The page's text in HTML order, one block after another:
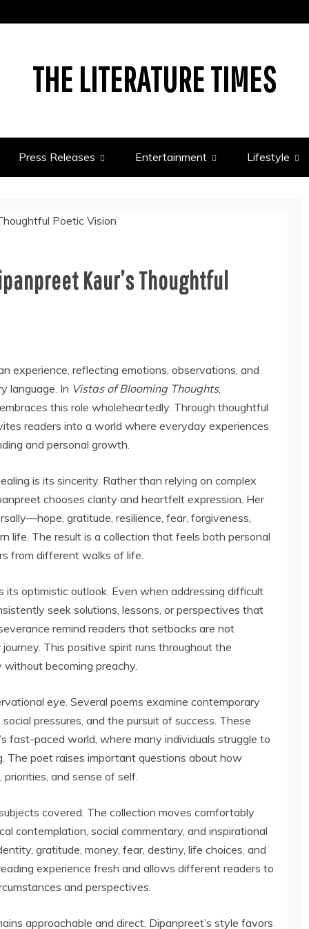
THE LITERATURE TIMES
Press Releases Entertainment Lifestyle
Kaur’s Thoughtful
experience, reflecting emotions, observations, and
language. In Vistas of Blooming Thoughts,
this role wholeheartedly. Through thoughtful
readers into a world where everyday experiences
and personal growth.
is its sincerity. Rather than relying on complex
chooses clarity and heartfelt expression. Her
gratitude, resilience, fear, forgiveness,
life. The result is a collection that feels both personal
from different walks of life.
optimistic outlook. Even when addressing difficult
seek solutions, lessons, or perspectives that
remind readers that setbacks are not
This positive spirit runs throughout the
becoming preachy.
eye. Several poems examine contemporary
pressures, and the pursuit of success. These
fast-paced world, where many individuals struggle to
The poet raises important questions about how
and sense of self.
covered. The collection moves comfortably
contemplation, social commentary, and inspirational
gratitude, money, fear, destiny, life choices, and
experience fresh and allows different readers to
and perspectives.
approachable and direct. Dipanpreet’s style favors